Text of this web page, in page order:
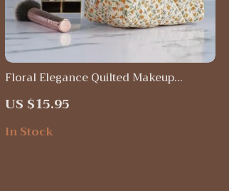
Floral Elegance Quilted Makeup
for Travel & Daily Use
US $15.95
In Stock